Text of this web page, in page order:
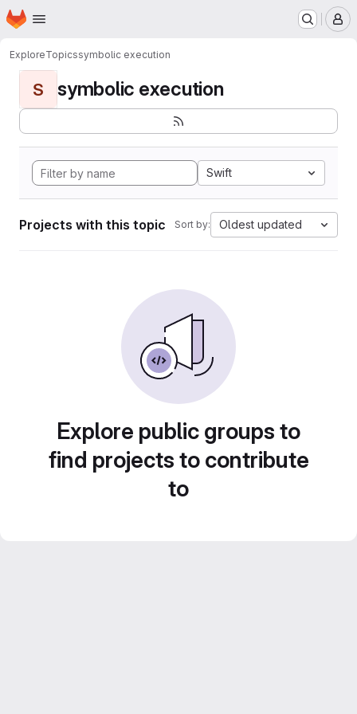
Skip to main content
Homepage
ExploreTopicssymbolic execution
S symbolic execution
Swift
Projects with this topic Sort by: Oldest updated
Explore public groups to
find projects to contribute
to